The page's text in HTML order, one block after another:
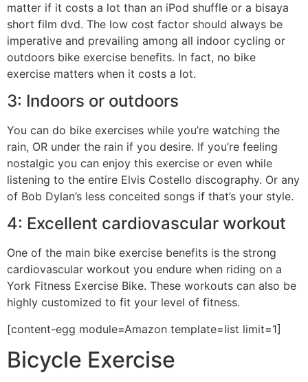
matter if it costs a lot than an iPod shuffle or a bisaya
short film dvd. The low cost factor should always be
imperative and prevailing among all indoor cycling or
outdoors bike exercise benefits. In fact, no bike
exercise matters when it costs a lot.
3: Indoors or outdoors
You can do bike exercises while you’re watching the
rain, OR under the rain if you desire. If you’re feeling
nostalgic you can enjoy this exercise or even while
listening to the entire Elvis Costello discography. Or any
of Bob Dylan’s less conceited songs if that’s your style.
4: Excellent cardiovascular workout
One of the main bike exercise benefits is the strong
cardiovascular workout you endure when riding on a
York Fitness Exercise Bike. These workouts can also be
highly customized to fit your level of fitness.
[content-egg module=Amazon template=list limit=1]
Bicycle Exercise